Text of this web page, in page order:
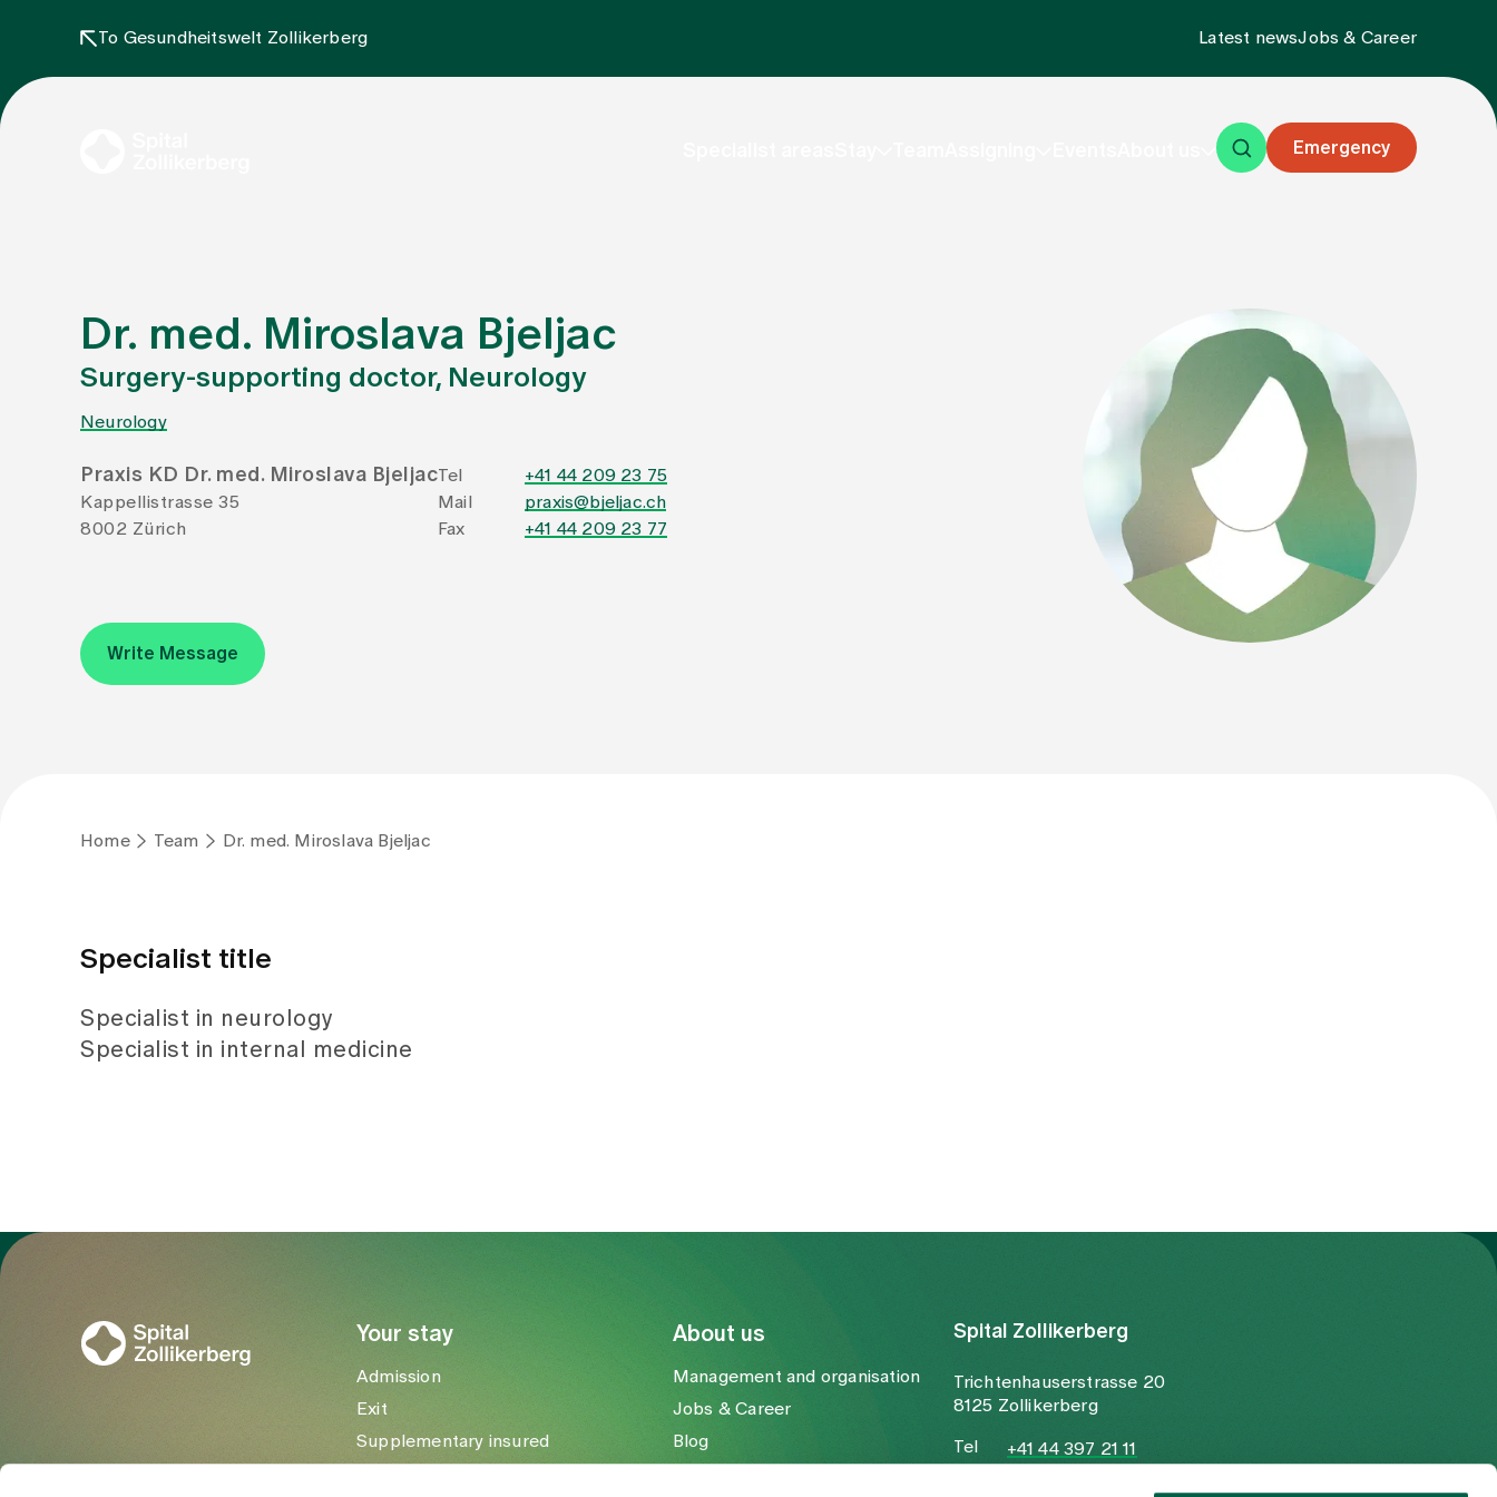
To Gesundheitswelt Zollikerberg Latest newsJobs & Career
Emergency
Dr. med. Miroslava Bjeljac
Surgery-supporting doctor, Neurology
Neurology
Praxis KD Dr. med. Miroslava Bjeljac
Kappellistrasse 35
8002 Zürich
Tel
+41 44 209 23 75
Mail
praxis@bjeljac.ch
Fax
+41 44 209 23 77
Write Message
Home Team Dr. med. Miroslava Bjeljac
Specialist title
Specialist in neurology
Specialist in internal medicine
Your stay
Admission
Exit
Supplementary insured
About us
Management and organisation
Jobs & Career
Blog
Spital Zollikerberg
Trichtenhauserstrasse 20
8125 Zollikerberg
Tel
+41 44 397 21 11